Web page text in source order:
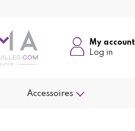
My account
Log in
Accessoires